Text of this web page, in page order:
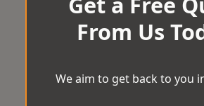
From Us
We aim to get back to you